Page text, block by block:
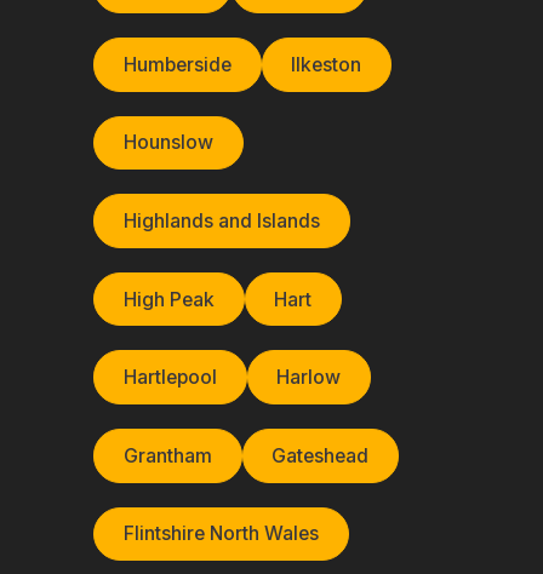
Humberside Ilkeston
Hounslow
Highlands and Islands
High Peak Hart
Hartlepool Harlow
Grantham Gateshead
Flintshire North Wales